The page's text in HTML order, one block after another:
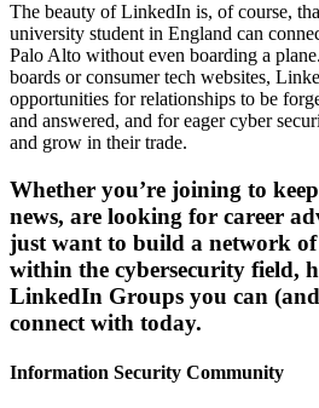
The beauty of LinkedIn is, of course,
university student in England can
Palo Alto without even boarding a
boards or consumer tech websites,
opportunities for relationships to be
and answered, and for eager cyber
and grow in their trade.
Whether you’re joining to
news, are looking for career
just want to build a network
within the cybersecurity field,
LinkedIn Groups you can
connect with today.
Information Security Community